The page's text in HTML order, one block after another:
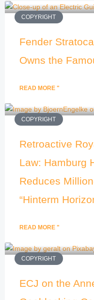
COPYRIGHT
Fender
Owns the
READ MORE "
COPYRIGHT
Retroactive
Law: Hamburg
Reduces
“Hinterm
READ MORE "
COPYRIGHT
ECJ on the